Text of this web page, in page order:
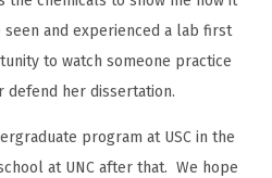
and experienced a lab first
to watch someone practice
defend her dissertation.
program at USC in the
at UNC after that. We hope